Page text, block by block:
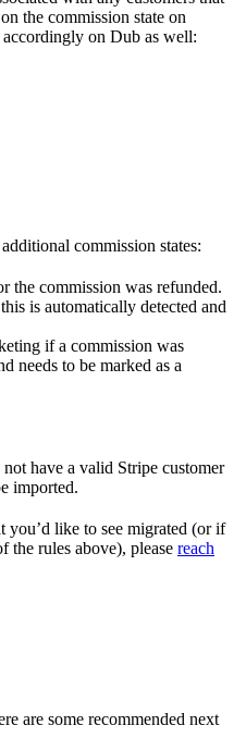
the commission state on
on Dub as well:
commission states:
the commission was refunded.
is automatically detected and
if a commission was
needs to be marked as a
have a valid Stripe customer
imported.
you’d like to see migrated (or if
the rules above), please reach
are some recommended next